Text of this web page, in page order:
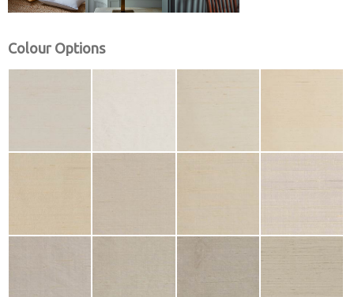
Colour Options